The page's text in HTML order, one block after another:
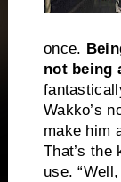
once.
not being
Wakko’s
make him
That’s the
use.